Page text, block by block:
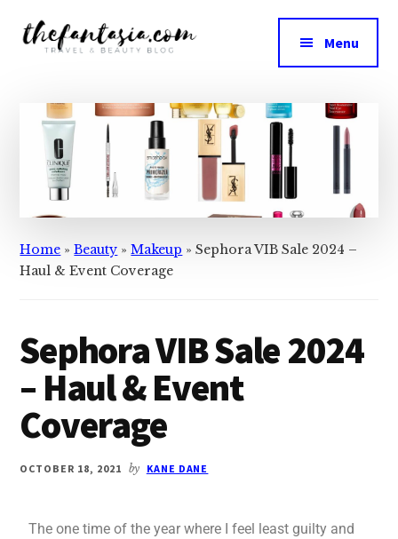
Fantasia
Review
the
Best
Beauty
Menu
Home »Beauty »Makeup »Sephora VIB Sale 2024 –
Haul & Event Coverage
Sephora VIB Sale 2024
– Haul & Event
Coverage
OCTOBER 18, 2021 by KANE DANE
The one time of the year where I feel least guilty and